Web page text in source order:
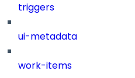
triggers
ui-metadata
work-items